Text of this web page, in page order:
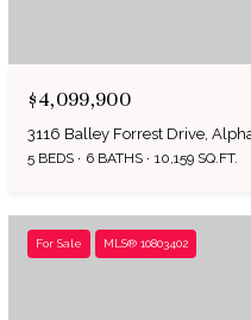
$4,099,900
3116 Balley Forrest Drive,
5 BEDS 6 BATHS 10,159 SQ.FT.
For Sale MLS® 10803402